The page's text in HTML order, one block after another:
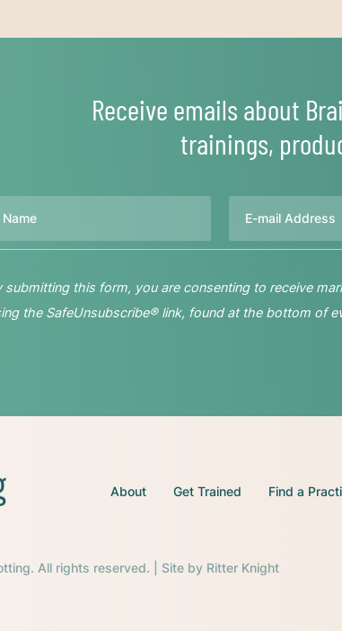
Receive emails about
trainings,
submitting this form, you are consenting to receive
the SafeUnsubscribe® link, found at the bottom of
About Get Trained Find a
All rights reserved. | Site by Ritter Knight